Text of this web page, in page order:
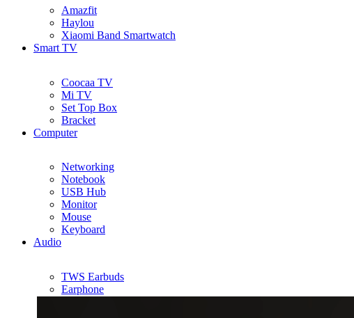
Amazfit
Haylou
Xiaomi Band Smartwatch
Smart TV
Coocaa TV
Mi TV
Set Top Box
Bracket
Computer
Networking
Notebook
USB Hub
Monitor
Mouse
Keyboard
Audio
TWS Earbuds
Earphone